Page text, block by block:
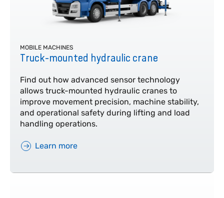
MOBILE MACHINES
Truck-mounted hydraulic crane
Find out how advanced sensor technology
allows truck-mounted hydraulic cranes to
improve movement precision, machine stability,
and operational safety during lifting and load
handling operations.
Learn more